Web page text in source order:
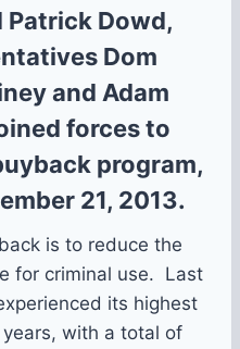
Patrick Dowd,
Dom
and Adam
forces to
program,
21, 2013.
is to reduce the
for criminal use. Last
its highest
with a total of